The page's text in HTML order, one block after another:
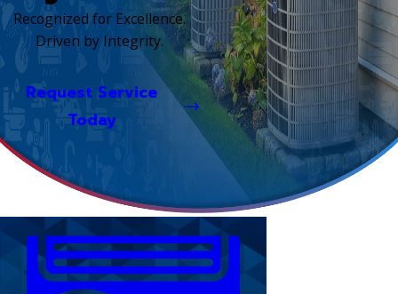
Recognized for Excellence.
Driven by Integrity.
Request Service
Today